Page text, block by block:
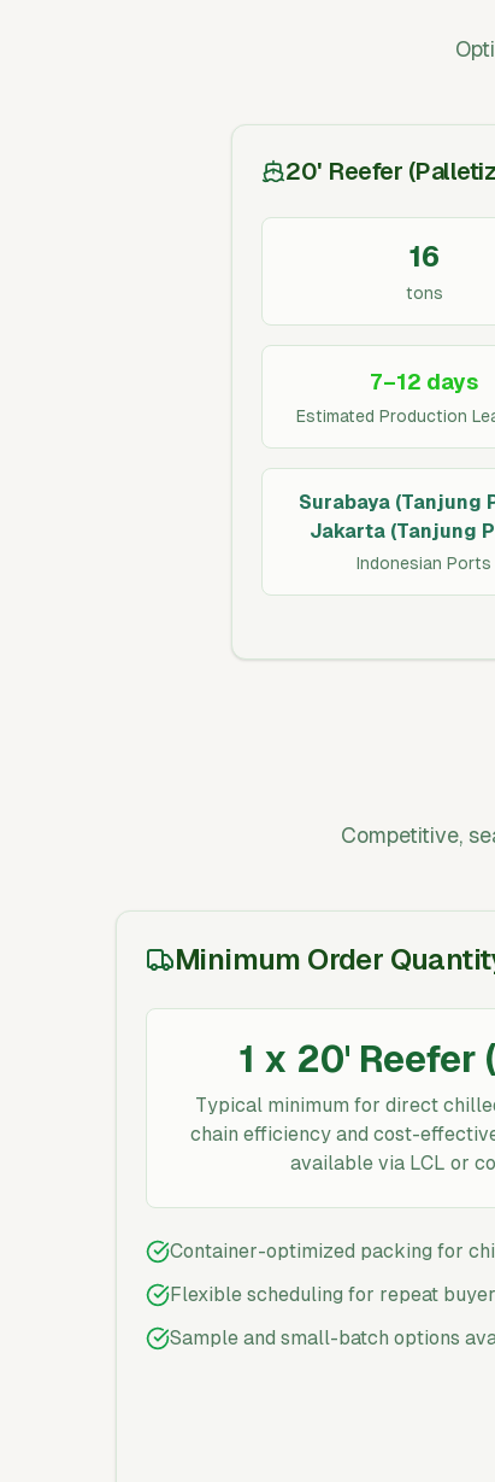
20' Reefer
16
tons
7–12 days
Estimated Production
Surabaya (Tanjung
Jakarta (Tanjung
Indonesian Ports
Competitive,
Minimum Order
1 x 20' Reefer
Typical minimum for direct
chain efficiency and cost-
available via LCL or
Container-optimized packing for
Flexible scheduling for repeat
Sample and small-batch options